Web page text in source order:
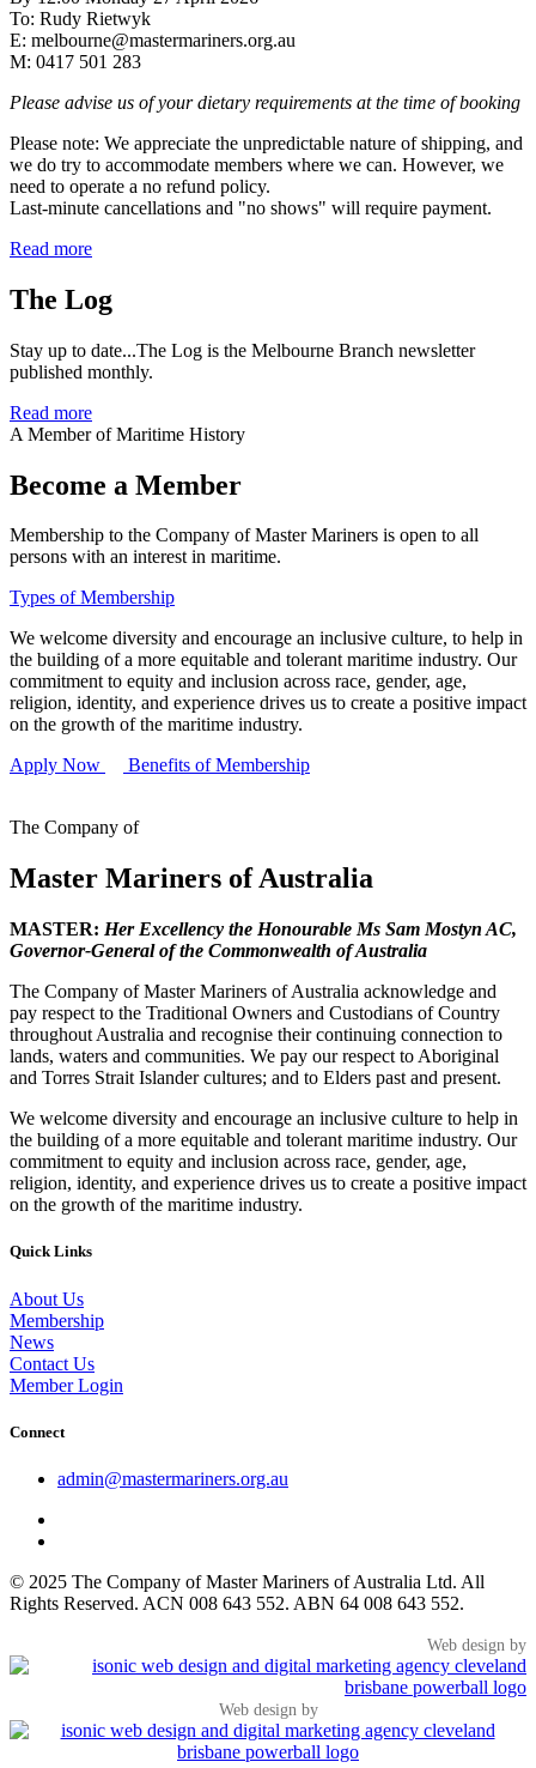
To: Rudy Rietwyk
E: melbourne@mastermariners.org.au
M: 0417 501 283
Please advise us of your dietary requirements at the time of booking
Please note: We appreciate the unpredictable nature of shipping, and
we do try to accommodate members where we can. However, we
need to operate a no refund policy.
Last-minute cancellations and "no shows" will require payment.
Read more
The Log
Stay up to date...The Log is the Melbourne Branch newsletter
published monthly.
Read more
A Member of Maritime History
Become a Member
Membership to the Company of Master Mariners is open to all
persons with an interest in maritime.
Types of Membership
We welcome diversity and encourage an inclusive culture, to help in
the building of a more equitable and tolerant maritime industry. Our
commitment to equity and inclusion across race, gender, age,
religion, identity, and experience drives us to create a positive impact
on the growth of the maritime industry.
Apply Now
Benefits of Membership
The Company of
Master Mariners of Australia
MASTER: Her Excellency the Honourable Ms Sam Mostyn AC,
Governor-General of the Commonwealth of Australia
The Company of Master Mariners of Australia acknowledge and
pay respect to the Traditional Owners and Custodians of Country
throughout Australia and recognise their continuing connection to
lands, waters and communities. We pay our respect to Aboriginal
and Torres Strait Islander cultures; and to Elders past and present.
We welcome diversity and encourage an inclusive culture to help in
the building of a more equitable and tolerant maritime industry. Our
commitment to equity and inclusion across race, gender, age,
religion, identity, and experience drives us to create a positive impact
on the growth of the maritime industry.
Quick Links
About Us
Membership
News
Contact Us
Member Login
Connect
admin@mastermariners.org.au
© 2025 The Company of Master Mariners of Australia Ltd. All
Rights Reserved. ACN 008 643 552. ABN 64 008 643 552.
Web design by
Web design by